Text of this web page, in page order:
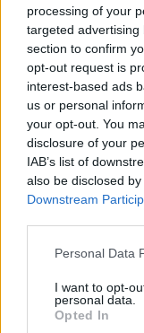
processing of your
targeted
section to confirm
opt-out request is
interest-based ads
us or personal
your opt-out. You
disclosure of your
IAB’s list of
also be disclosed
Downstream
Please note that
not limited to your
grant or deny
use your data for
Personal Data
I want to opt-
personal data.
Opted In
Minden
avagy a sors